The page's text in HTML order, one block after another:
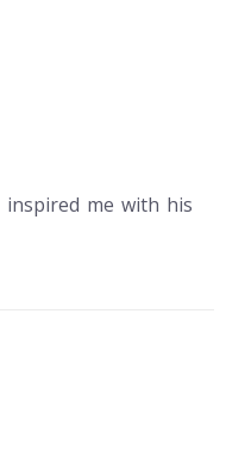
inspired me with his